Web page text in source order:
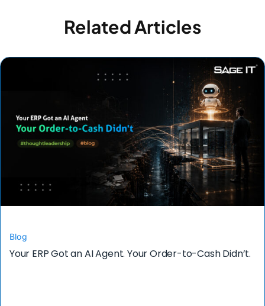
Related Articles
Blog
Your ERP Got an AI Agent. Your Order-to-Cash Didn’t.